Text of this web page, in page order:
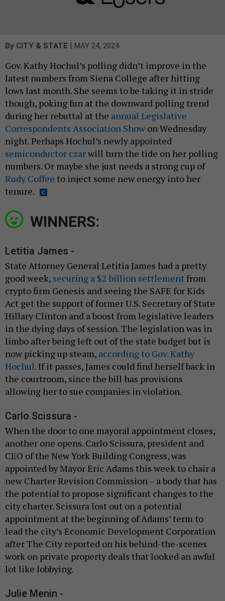
By CITY & STATE | MAY 24, 2024
Gov. Kathy Hochul’s polling didn’t improve in the
latest numbers from Siena College after hitting
lows last month. She seems to be taking it in stride
though, poking fun at the downward polling trend
during her rebuttal at the annual Legislative
Correspondents Association Show on Wednesday
night. Perhaps Hochul’s newly appointed
semiconductor czarwill turn the tide on her polling
numbers. Or maybe she just needs a strong cup of
Rudy Coffee to inject some new energy into her
tenure.
WINNERS:
Letitia James -
State Attorney General Letitia James had a pretty
good week, securing a $2 billion settlement from
crypto firm Genesis and seeing the SAFE for Kids
Act get the support of former U.S. Secretary of State
Hillary Clinton and a boost from legislative leaders
in the dying days of session. The legislation was in
limbo after being left out of the state budget but is
now picking up steam, according to Gov. Kathy
Hochul.If it passes, James could find herself back in
the courtroom, since the bill has provisions
allowing her to sue companies in violation.
Carlo Scissura -
When the door to one mayoral appointment closes,
another one opens. Carlo Scissura, president and
CEO of the New York Building Congress, was
appointed by Mayor Eric Adams this week to chair a
new Charter Revision Commission – a body that has
the potential to propose significant changes to the
city charter. Scissura lost out on a potential
appointment at the beginning of Adams’ term to
lead the city’s Economic Development Corporation
after The City reported on his behind-the-scenes
work on private property deals that looked an awful
lot like lobbying.
Julie Menin -